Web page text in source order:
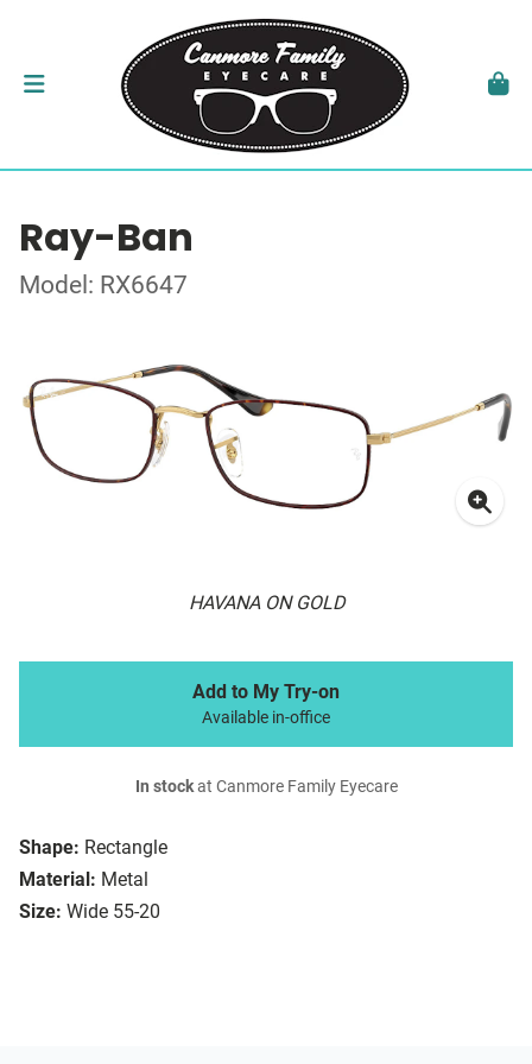
Ray-Ban
Model: RX6647
HAVANA ON GOLD
Shape: Rectangle
Material: Metal
Size: Wide 55-20
Add to My Try-on
Available in-office
In stockat Canmore Family Eyecare